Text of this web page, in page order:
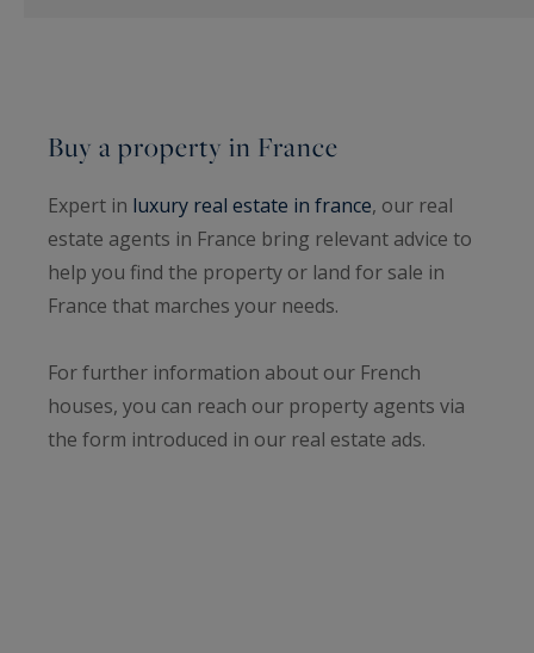
Buy a property in France
Expert in luxury real estate in france, our real
estate agents in France bring relevant advice to
help you find the property or land for sale in
France that marches your needs.
For further information about our French
houses, you can reach our property agents via
the form introduced in our real estate ads.